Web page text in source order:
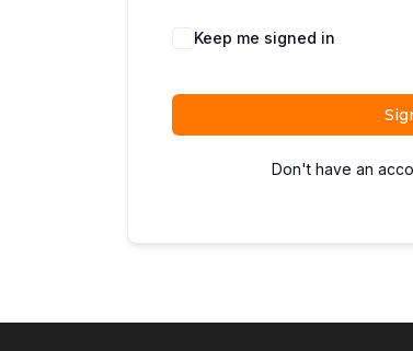
Keep me signed in
Don't have an